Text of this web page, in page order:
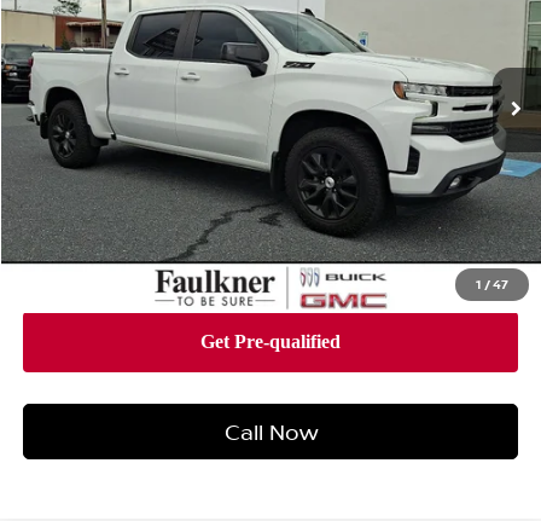
1 /47
VIN:1GCUYEEL2MZ307374 Stock:MZ307374
47,795 mi Ext. Int.
Less
Market Price: $42,988
Documentation Fee: +$490
Total Price: $43,478
Call Now